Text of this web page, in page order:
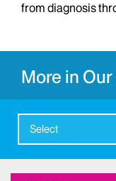
from diagnosis
More in
Select